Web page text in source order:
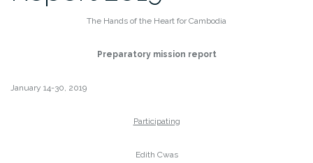
The Hands of the Heart for Cambodia
Preparatory mission report
January 14-30, 2019
Participating
Edith Cwas